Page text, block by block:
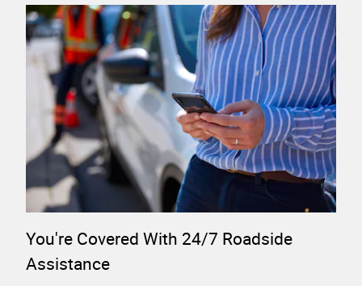
You're Covered With 24/7 Roadside
Assistance